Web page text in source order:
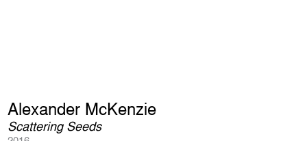
Alexander McKenzie
Scattering Seeds